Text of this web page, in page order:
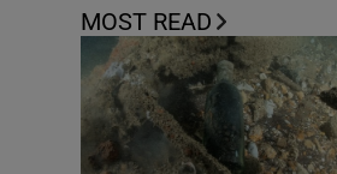
MOST READ